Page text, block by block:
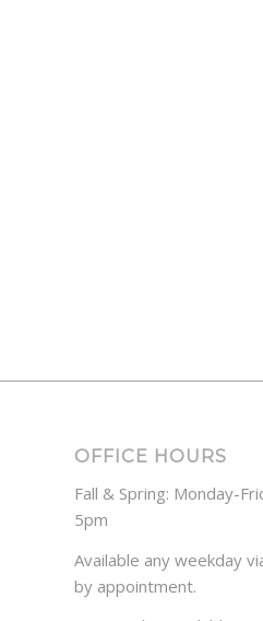
OFFICE HOURS
Fall & Spring: Monday-
5pm
Available any weekday
by appointment.